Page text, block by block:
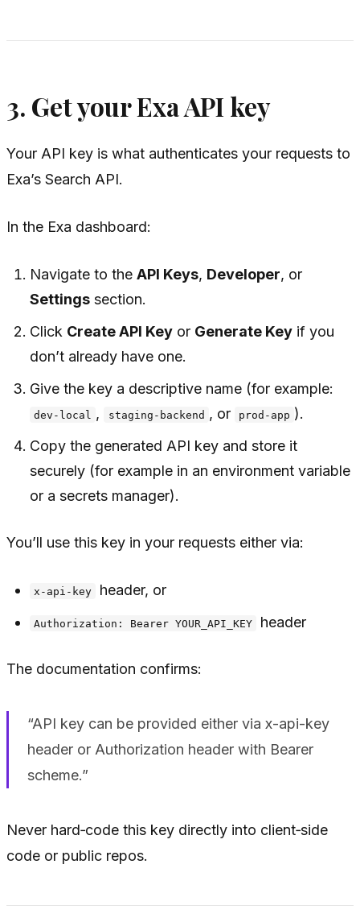
3. Get your Exa API key
Your API key is what authenticates your requests to
Exa’s Search API.
In the Exa dashboard:
Navigate to theAPI Keys, Developer, or
Settings section.
Click Create API Key or Generate Key if you
don’t already have one.
Give the key a descriptive name (for example:
dev-local , staging-backend , or prod-app ).
Copy the generated API key and store it
securely (for example in an environment variable
or a secrets manager).
You’ll use this key in your requests either via:
x-api-key header, or
Authorization: Bearer YOUR_API_KEY header
The documentation confirms:
“API key can be provided either via x-api-key
header or Authorization header with Bearer
scheme.”
Never hard‑code this key directly into client‑side
code or public repos.